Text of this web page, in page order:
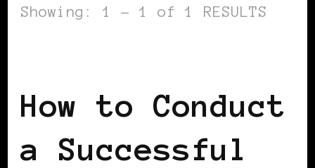
Showing: 1 - 1 of 1 RESULTS
How to Conduct
a Successful